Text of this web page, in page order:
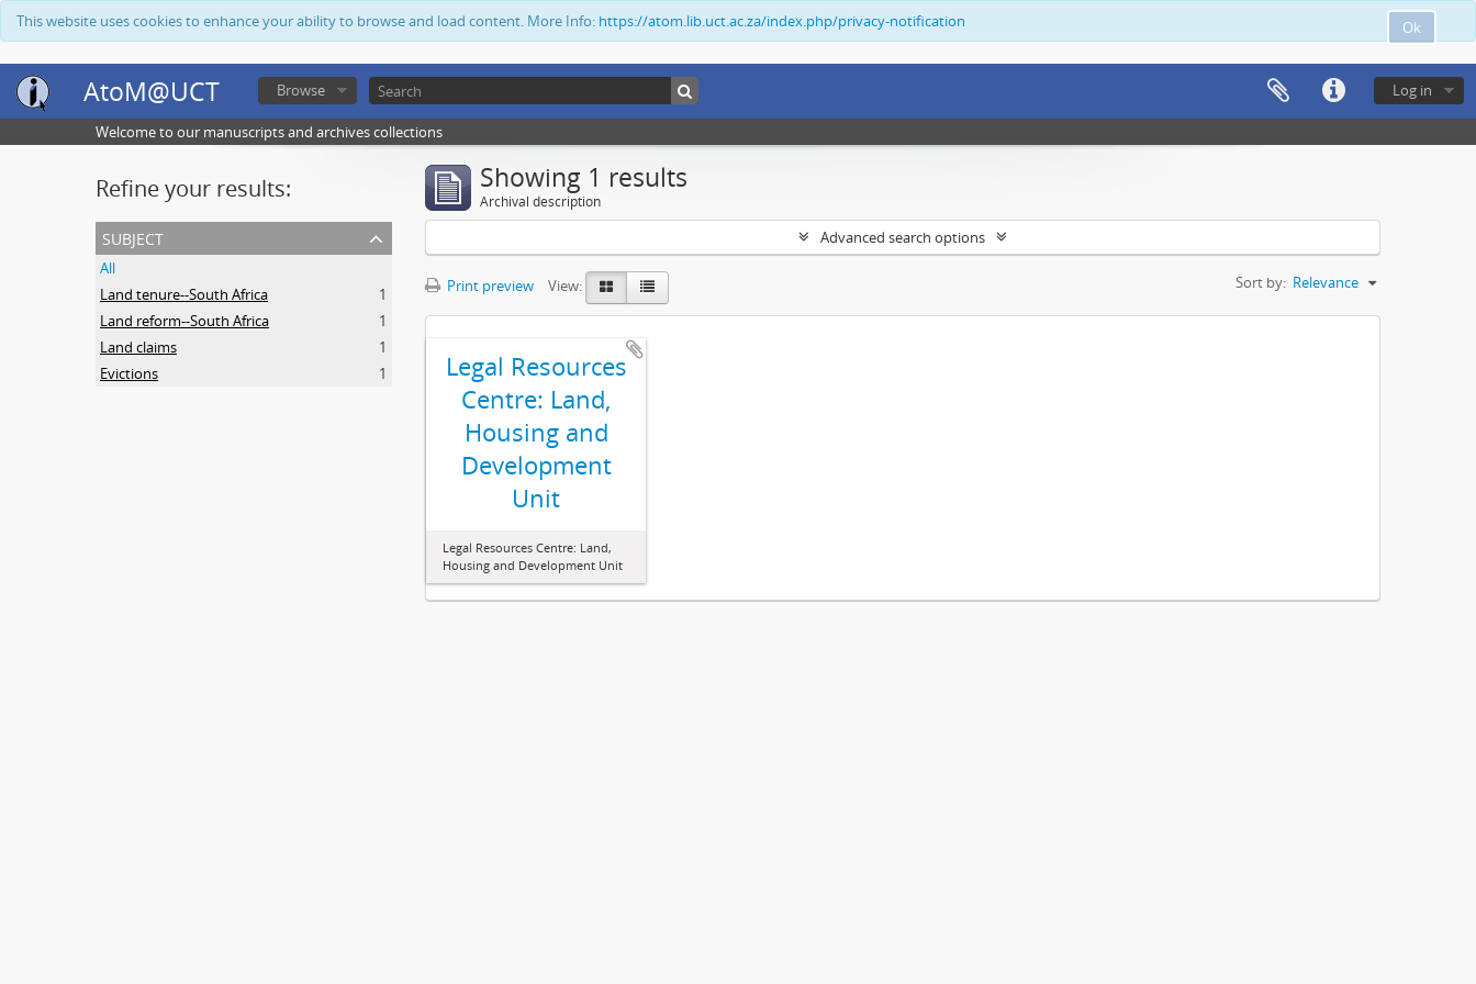
Ok
This website uses cookies to enhance your ability to browse and load content. More Info: https://atom.lib.uct.ac.za/index.php/privacy-notification
AtoM@UCT Log in
Browse
Welcome to our manuscripts and archives collections
Refine your results:
subject
All
Land tenure--South Africa
1
Land reform--South Africa
1
Land claims
1
Evictions
1
Showing 1 results
Archival description
Advanced search options
Print preview View: Sort by: Relevance
Legal Resources
Centre: Land,
Housing and
Development
Unit
Legal Resources Centre: Land,
Housing and Development Unit